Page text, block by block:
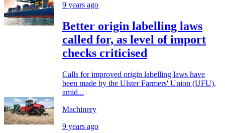
9 years ago
Better origin labelling laws
called for, as level of import
checks criticised
Calls for improved origin labelling laws have
been made by the Ulster Farmers' Union (UFU),
amid...
Machinery
9 years ago